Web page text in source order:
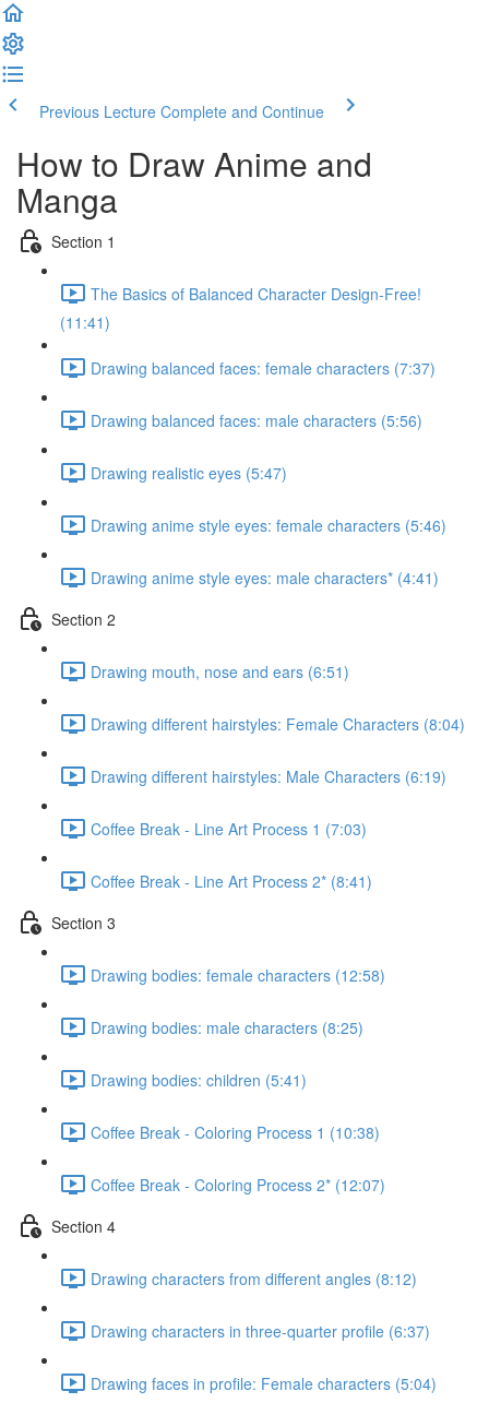
Previous Lecture Complete and Continue
How to Draw Anime and
Manga
Section 1
The Basics of Balanced Character Design-Free!
(11:41)
Drawing balanced faces: female characters (7:37)
Drawing balanced faces: male characters (5:56)
Drawing realistic eyes (5:47)
Drawing anime style eyes: female characters (5:46)
Drawing anime style eyes: male characters* (4:41)
Section 2
Drawing mouth, nose and ears (6:51)
Drawing different hairstyles: Female Characters (8:04)
Drawing different hairstyles: Male Characters (6:19)
Coffee Break - Line Art Process 1 (7:03)
Coffee Break - Line Art Process 2* (8:41)
Section 3
Drawing bodies: female characters (12:58)
Drawing bodies: male characters (8:25)
Drawing bodies: children (5:41)
Coffee Break - Coloring Process 1 (10:38)
Coffee Break - Coloring Process 2* (12:07)
Section 4
Drawing characters from different angles (8:12)
Drawing characters in three-quarter profile (6:37)
Drawing faces in profile: Female characters (5:04)